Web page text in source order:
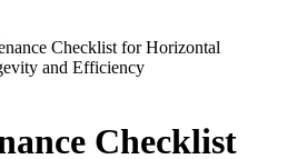
Checklist for Horizontal
and Efficiency
Checklist